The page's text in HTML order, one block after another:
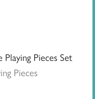
Pieces Set
Pieces